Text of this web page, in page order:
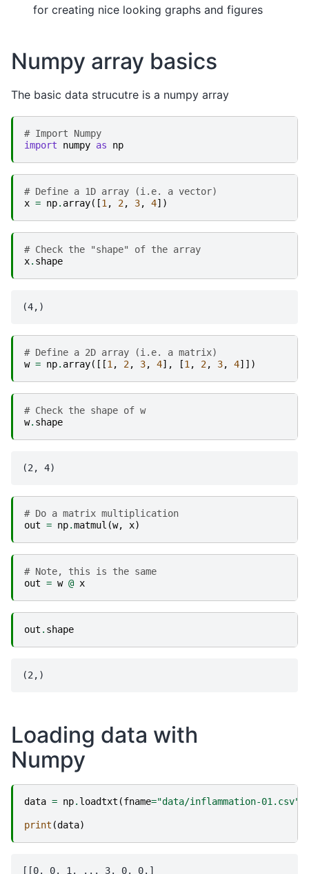
for creating nice looking graphs and figures
Numpy array basics
The basic data strucutre is a numpy array
# Import Numpy
import
numpy as np
# Define a 1D array (i.e. a vector)
x = np. array([1, 2, 3, 4])
# Check the "shape" of the array
x. shape
# Define a 2D array (i.e. a matrix)
w = np. array([[1, 2, 3, 4], [1, 2, 3, 4]])
# Check the shape of w
w. shape
# Do a matrix multiplication
out = np.matmul (w, x)
# Note, this is the same
out = w @ x
out . shape
Loading data with
Numpy
data = np. loadtxt (fname="data/inflammation-01.csv"
print (data)
[[0. 0. 1. ... 3. 0. 0.]